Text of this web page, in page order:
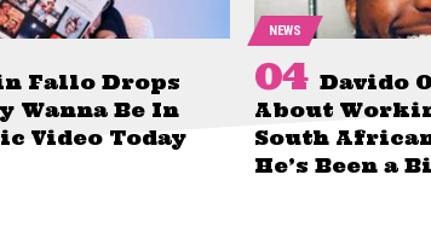
Fallo Drops
Wanna Be In
Video Today
NEWS
Davido
About
South
He’s Been a